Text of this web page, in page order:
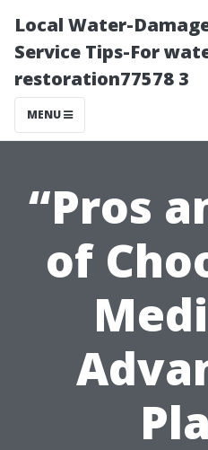
Local Water-
Service Tips-For
restoration77578 3
MENU
“Pros
of